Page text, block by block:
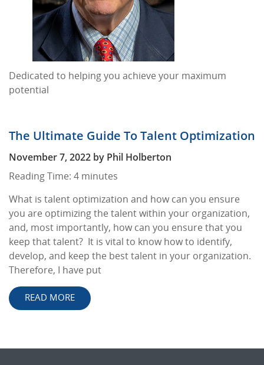
Dedicated to helping you achieve your maximum
potential
The Ultimate Guide To Talent Optimization
November 7, 2022 by Phil Holberton
Reading Time: 4 minutes
What is talent optimization and how can you ensure
you are optimizing the talent within your organization,
and, most importantly, how can you ensure that you
keep that talent? It is vital to know how to identify,
develop, and keep the best talent in your organization.
Therefore, I have put
READ MORE